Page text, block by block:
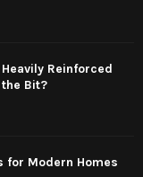
Reinforced
Bit?
for Modern Homes